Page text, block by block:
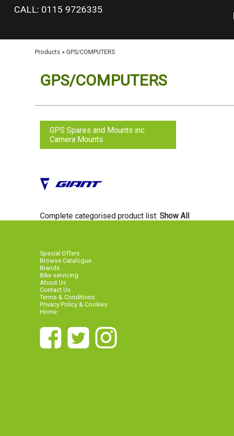
google-site-verification: googlea977b6cd0a56465e.html
CALL: 0115 9726335
Products » GPS/COMPUTERS
GPS/COMPUTERS
GPS Spares and Mounts inc
Camera Mounts
Complete categorised product list: Show All
Special Offers
Browse Catalogue
Brands
Bike servicing
About Us
Contact Us
Terms & Conditions
Privacy Policy & Cookies
Home